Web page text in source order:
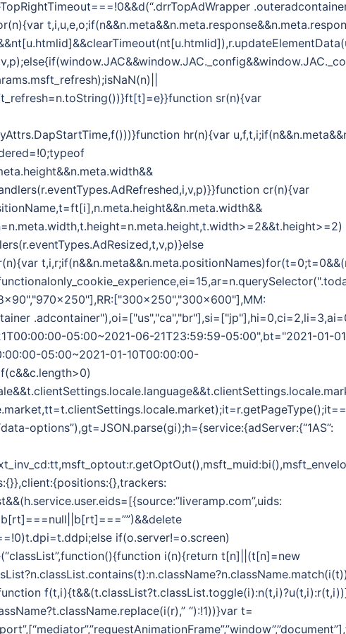
sr(n){var
hr(n){var
cr(n){var
05:00~2021-06-21T23:59:59-05:00",bt="2021-01-
05:00~2021-01-10T00:00:00-
options”),gt=JSON.parse(gi);h={service:{adServer:{“1AS”:
if(o.server!=o.screen)
i(n){return t[n]||(t[n]=new
“):!1))}var t=